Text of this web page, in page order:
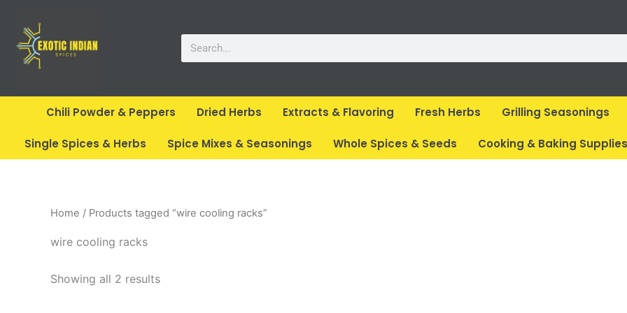
content
Chili Powder & Peppers Dried Herbs Extracts & Flavoring Fresh Herbs Grilling Seasonings
Single Spices & Herbs Spice Mixes & Seasonings Whole Spices & Seeds Cooking & Baking Supplies
Home / Products tagged “wire cooling racks”
wire cooling racks
Showing all 2 results